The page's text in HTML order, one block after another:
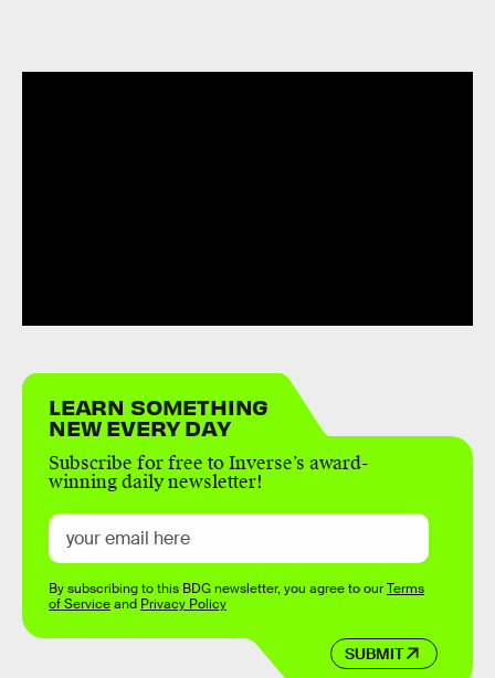
LEARN SOMETHING
NEW EVERY DAY
Subscribe for free to Inverse’s award-
winning daily newsletter!
SUBMIT
By subscribing to this BDG newsletter, you agree to ourTerms
of Serviceand Privacy Policy